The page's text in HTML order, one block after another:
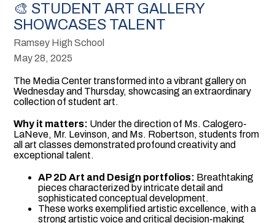
🎨 STUDENT ART GALLERY
SHOWCASES TALENT
Ramsey High School
May 28, 2025
The Media Center transformed into a vibrant gallery on
Wednesday and Thursday, showcasing an extraordinary
collection of student art.
Why it matters: Under the direction of Ms. Calogero-
LaNeve, Mr. Levinson, and Ms. Robertson, students from
all art classes demonstrated profound creativity and
exceptional talent.
AP 2D Art and Design portfolios: Breathtaking
pieces characterized by intricate detail and
sophisticated conceptual development.
These works exemplified artistic excellence, with a
strong artistic voice and critical decision-making